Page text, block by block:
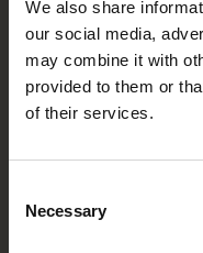
We also share
our social media,
may combine it with
provided to them or
of their services.
Selection
Necessary
Fresh
documentary genre,